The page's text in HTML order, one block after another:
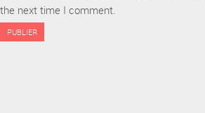
the next time I comment.